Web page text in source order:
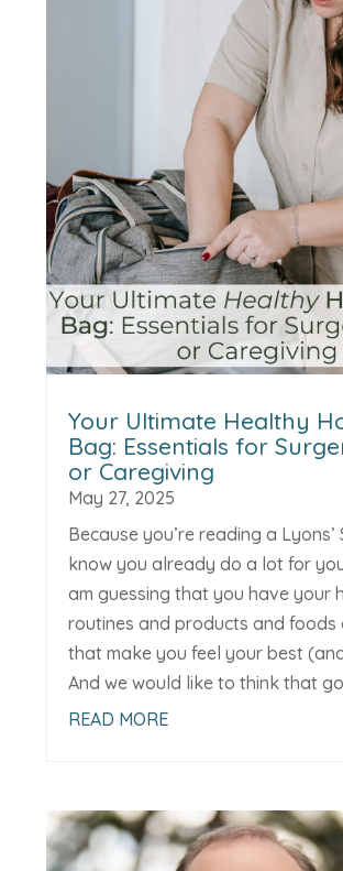
Your Ultimate Healthy
Bag: Essentials for
or Caregiving
May 27, 2025
Because you’re reading a Lyons’
know you already do a lot for
am guessing that you have your
routines and products and foods
that make you feel your best
And we would like to think that
READ MORE